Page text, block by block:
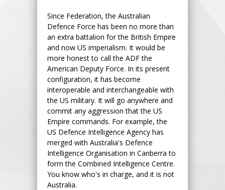
Since Federation, the Australian
Defence Force has been no more than
an extra battalion for the British Empire
and now US imperialism. It would be
more honest to call the ADF the
American Deputy Force. In its present
configuration, it has become
interoperable and interchangeable with
the US military. It will go anywhere and
commit any aggression that the US
Empire commands. For example, the
US Defence Intelligence Agency has
merged with Australia's Defence
Intelligence Organisation in Canberra to
form the Combined Intelligence Centre.
You know who's in charge, and it is not
Australia.